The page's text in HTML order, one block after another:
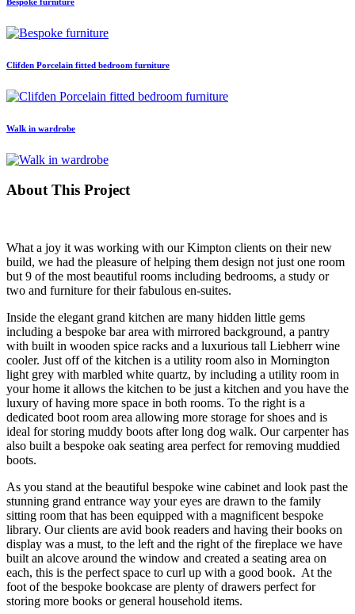
Clifden Porcelain fitted bedroom furniture
Walk in wardrobe
About This Project
What a joy it was working with our Kimpton clients on their new
build, we had the pleasure of helping them design not just one room
but 9 of the most beautiful rooms including bedrooms, a study or
two and furniture for their fabulous en-suites.
Inside the elegant grand kitchen are many hidden little gems
including a bespoke bar area with mirrored background, a pantry
with built in wooden spice racks and a luxurious tall Liebherr wine
cooler. Just off of the kitchen is a utility room also in Mornington
light grey with marbled white quartz, by including a utility room in
your home it allows the kitchen to be just a kitchen and you have the
luxury of having more space in both rooms. To the right is a
dedicated boot room area allowing more storage for shoes and is
ideal for storing muddy boots after long dog walk. Our carpenter has
also built a bespoke oak seating area perfect for removing muddied
boots.
As you stand at the beautiful bespoke wine cabinet and look past the
stunning grand entrance way your eyes are drawn to the family
sitting room that has been equipped with a magnificent bespoke
library. Our clients are avid book readers and having their books on
display was a must, to the left and the right of the fireplace we have
built an alcove around the window and created a seating area on
each, this is the perfect space to curl up with a good book. At the
foot of the bespoke bookcase are plenty of drawers perfect for
storing more books or general household items.